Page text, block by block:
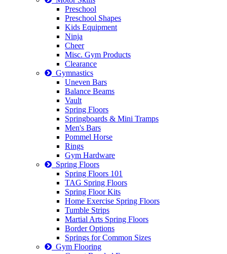
Preschool
Preschool Shapes
Kids Equipment
Ninja
Cheer
Misc. Gym Products
Clearance
Gymnastics
Uneven Bars
Balance Beams
Vault
Spring Floors
Springboards & Mini Tramps
Men's Bars
Pommel Horse
Rings
Gym Hardware
Spring Floors
Spring Floors 101
TAG Spring Floors
Spring Floor Kits
Home Exercise Spring Floors
Tumble Strips
Martial Arts Spring Floors
Border Options
Springs for Common Sizes
Gym Flooring